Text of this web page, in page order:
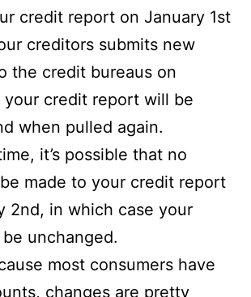
credit report on January 1st
creditors submits new
the credit bureaus on
your credit report will be
when pulled again.
it’s possible that no
made to your credit report
2nd, in which case your
unchanged.
most consumers have
changes are pretty